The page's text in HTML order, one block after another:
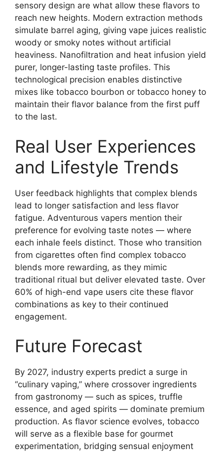
sensory design are what allow these flavors to
reach new heights. Modern extraction methods
simulate barrel aging, giving vape juices realistic
woody or smoky notes without artificial
heaviness. Nanofiltration and heat infusion yield
purer, longer-lasting taste profiles. This
technological precision enables distinctive
mixes like tobacco bourbon or tobacco honey to
maintain their flavor balance from the first puff
to the last.
Real User Experiences
and Lifestyle Trends
User feedback highlights that complex blends
lead to longer satisfaction and less flavor
fatigue. Adventurous vapers mention their
preference for evolving taste notes — where
each inhale feels distinct. Those who transition
from cigarettes often find complex tobacco
blends more rewarding, as they mimic
traditional ritual but deliver elevated taste. Over
60% of high-end vape users cite these flavor
combinations as key to their continued
engagement.
Future Forecast
By 2027, industry experts predict a surge in
“culinary vaping,” where crossover ingredients
from gastronomy — such as spices, truffle
essence, and aged spirits — dominate premium
production. As flavor science evolves, tobacco
will serve as a flexible base for gourmet
experimentation, bridging sensual enjoyment